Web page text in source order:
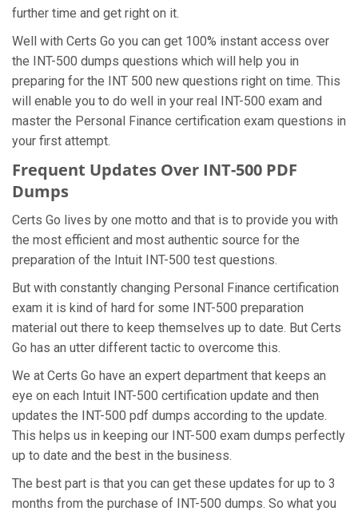
further time and get right on it.
Well with Certs Go you can get 100% instant access over
the INT-500 dumps questions which will help you in
preparing for the INT 500 new questions right on time. This
will enable you to do well in your real INT-500 exam and
master the Personal Finance certification exam questions in
your first attempt.
Frequent Updates Over INT-500 PDF
Dumps
Certs Go lives by one motto and that is to provide you with
the most efficient and most authentic source for the
preparation of the Intuit INT-500 test questions.
But with constantly changing Personal Finance certification
exam it is kind of hard for some INT-500 preparation
material out there to keep themselves up to date. But Certs
Go has an utter different tactic to overcome this.
We at Certs Go have an expert department that keeps an
eye on each Intuit INT-500 certification update and then
updates the INT-500 pdf dumps according to the update.
This helps us in keeping our INT-500 exam dumps perfectly
up to date and the best in the business.
The best part is that you can get these updates for up to 3
months from the purchase of INT-500 dumps. So what you